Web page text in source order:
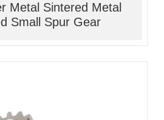
Metal Sintered Metal
Small Spur Gear